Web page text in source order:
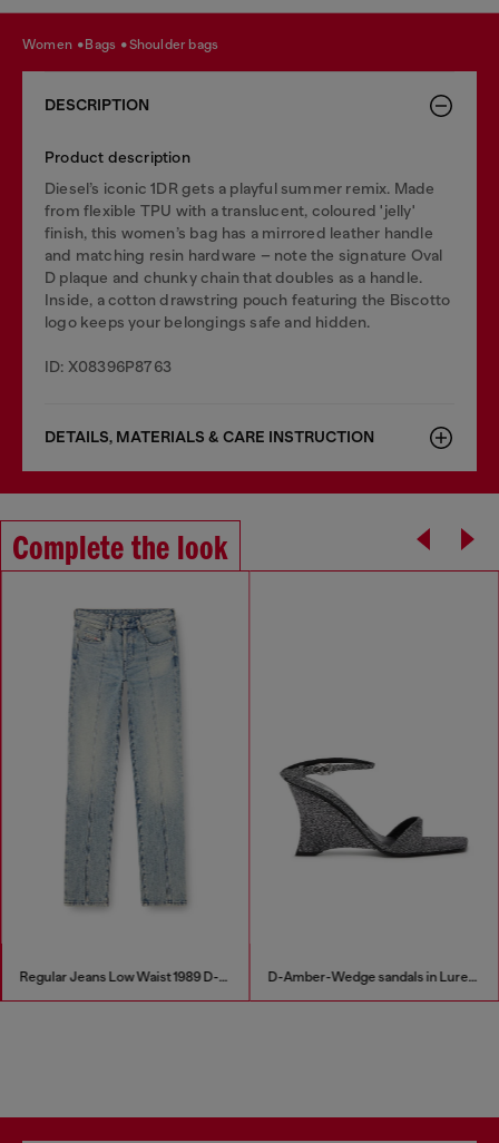
women bags shoulder bags
DESCRIPTION
Product description
Diesel’s iconic 1DR gets a playful summer remix. Made
from flexible TPU with a translucent, coloured 'jelly'
finish, this women’s bag has a mirrored leather handle
and matching resin hardware – note the signature Oval
D plaque and chunky chain that doubles as a handle.
Inside, a cotton drawstring pouch featuring the Biscotto
logo keeps your belongings safe and hidden.
ID: X08396P8763
DETAILS, MATERIALS & CARE INSTRUCTION
Complete the look
Regular Jeans Low Waist 1989 D-Mine D-Amber-Wedge sandals in Lurex fabric